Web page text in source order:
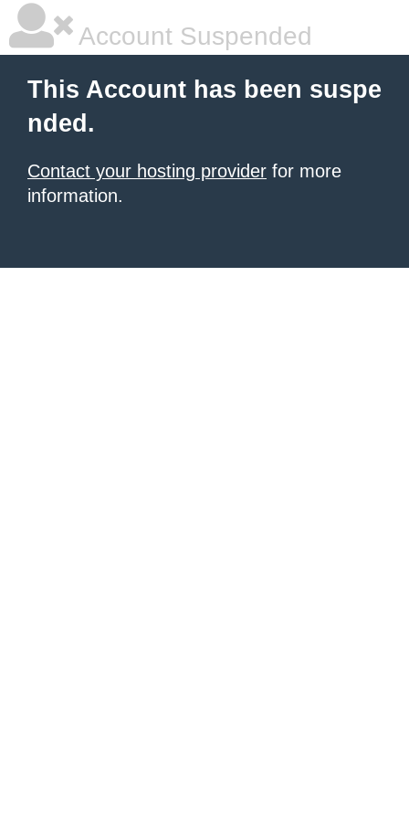
Account Suspended
This Account has been suspe
nded.
Contact your hosting provider for more
information.